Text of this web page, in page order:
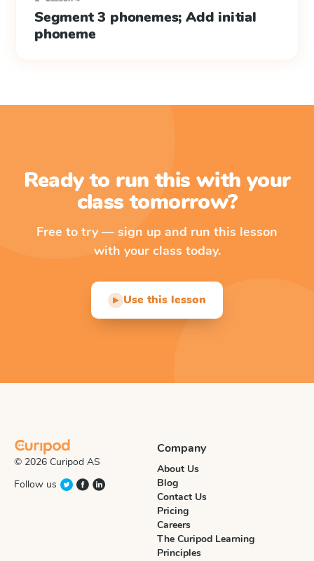
Segment 3 phonemes; Add initial
phoneme
Ready to run this with your
class tomorrow?
Free to try — sign up and run this lesson
with your class today.
▶ Use this lesson
© 2026 Curipod AS
Follow us
Company
About Us
Blog
Contact Us
Pricing
Careers
The Curipod Learning
Principles